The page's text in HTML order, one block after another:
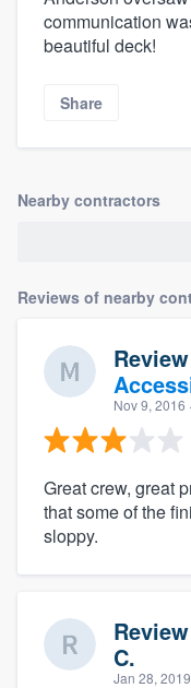
communication
beautiful deck!
Share
Nearby contractors
Reviews of nearby
Nov 9, 2016
Great crew, great
that some of the
sloppy.
C.
Jan 28, 2019